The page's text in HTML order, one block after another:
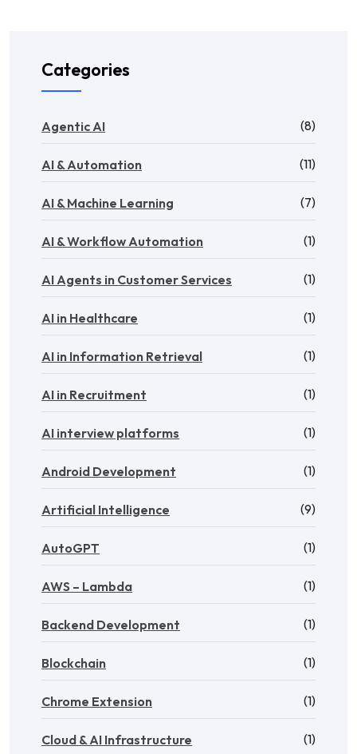
Categories
Agentic AI (8)
AI & Automation (11)
AI & Machine Learning (7)
AI & Workflow Automation (1)
AI Agents in Customer Services (1)
AI in Healthcare (1)
AI in Information Retrieval (1)
AI in Recruitment (1)
AI interview platforms (1)
Android Development (1)
Artificial Intelligence (9)
AutoGPT (1)
AWS – Lambda (1)
Backend Development (1)
Blockchain (1)
Chrome Extension (1)
Cloud & AI Infrastructure (1)